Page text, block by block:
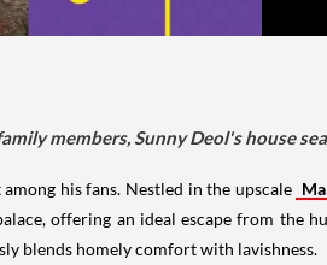
members, Sunny Deol's house
his fans. Nestled in the upscale
offering an ideal escape from the
blends homely comfort with lavishness.